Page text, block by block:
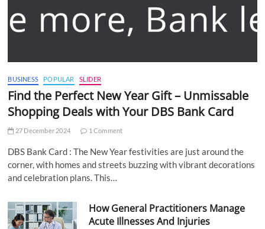
BUSINESS POPULAR SLIDER
Find the Perfect New Year Gift – Unmissable
Shopping Deals with Your DBS Bank Card
27 December 2024 1 Comment
DBS Bank Card : The New Year festivities are just around the
corner, with homes and streets buzzing with vibrant decorations
and celebration plans. This…
How General Practitioners Manage
Acute Illnesses And Injuries